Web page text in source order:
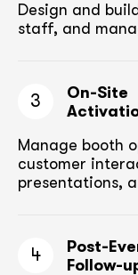
Design and
staff, and
3
On-Site
Manage booth
customer
presentations,
4
Post-
Follow-